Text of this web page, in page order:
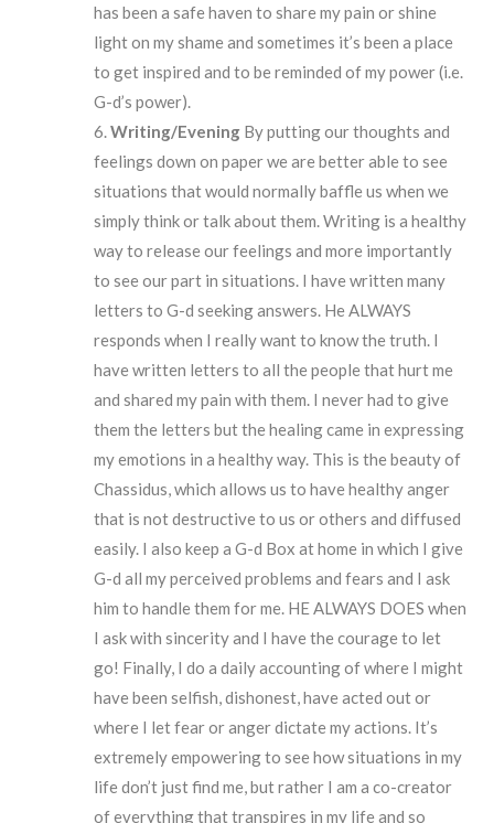
has been a safe haven to share my pain or shine
light on my shame and sometimes it’s been a place
to get inspired and to be reminded of my power (i.e.
G-d’s power).
Writing/Evening By putting our thoughts and
feelings down on paper we are better able to see
situations that would normally baffle us when we
simply think or talk about them. Writing is a healthy
way to release our feelings and more importantly
to see our part in situations. I have written many
letters to G-d seeking answers. He ALWAYS
responds when I really want to know the truth. I
have written letters to all the people that hurt me
and shared my pain with them. I never had to give
them the letters but the healing came in expressing
my emotions in a healthy way. This is the beauty of
Chassidus, which allows us to have healthy anger
that is not destructive to us or others and diffused
easily. I also keep a G-d Box at home in which I give
G-d all my perceived problems and fears and I ask
him to handle them for me. HE ALWAYS DOES when
I ask with sincerity and I have the courage to let
go! Finally, I do a daily accounting of where I might
have been selfish, dishonest, have acted out or
where I let fear or anger dictate my actions. It’s
extremely empowering to see how situations in my
life don’t just find me, but rather I am a co-creator
of everything that transpires in my life and so